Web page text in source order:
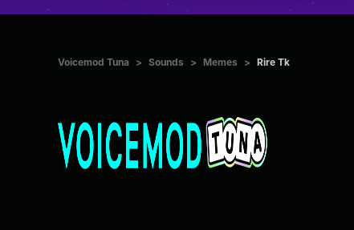
Voicemod Tuna > Sounds > Memes > Rire Tk